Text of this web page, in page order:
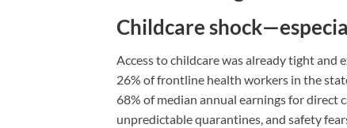
Childcare
Access to childcare was already tight and
26% of frontline health workers in the
68% of median annual earnings for direct
unpredictable quarantines, and safety